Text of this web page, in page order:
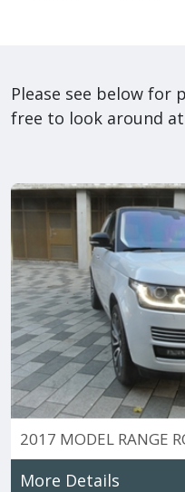
Please see below for
free to look around
2017 MODEL RANGE
5.0V8 SC
More Details